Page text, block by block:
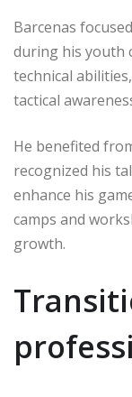
Barcenas
during his youth
technical
tactical
He benefited
recognized his
enhance his
camps and
growth.